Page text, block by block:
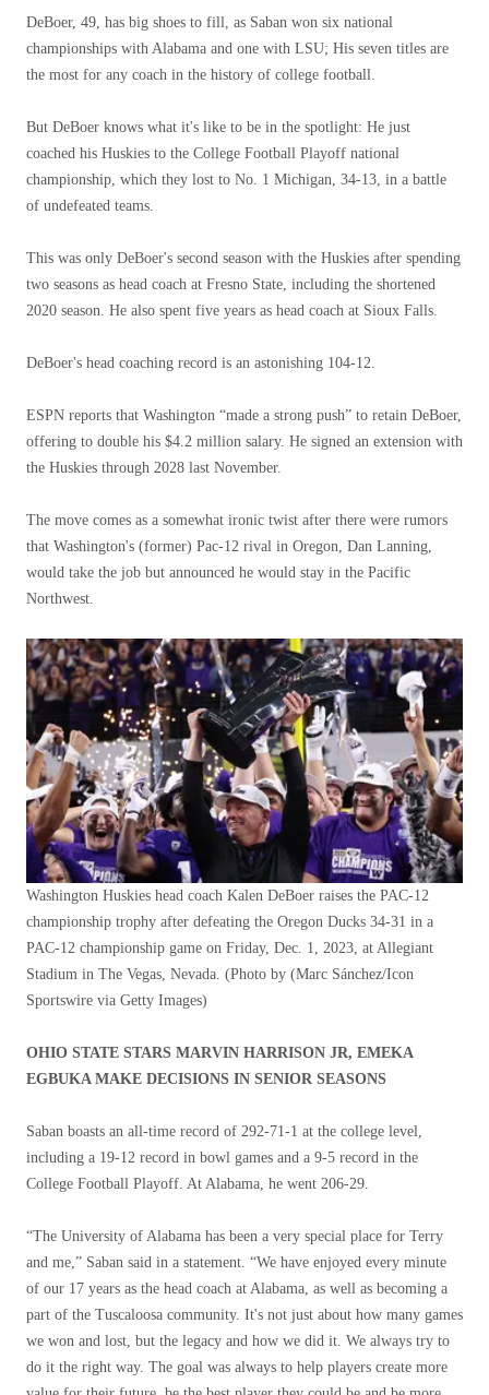
DeBoer, 49, has big shoes to fill, as Saban won six national
championships with Alabama and one with LSU; His seven titles are
the most for any coach in the history of college football.
But DeBoer knows what it's like to be in the spotlight: He just
coached his Huskies to the College Football Playoff national
championship, which they lost to No. 1 Michigan, 34-13, in a battle
of undefeated teams.
This was only DeBoer's second season with the Huskies after spending
two seasons as head coach at Fresno State, including the shortened
2020 season. He also spent five years as head coach at Sioux Falls.
DeBoer's head coaching record is an astonishing 104-12.
ESPN reports that Washington “made a strong push” to retain DeBoer,
offering to double his $4.2 million salary. He signed an extension with
the Huskies through 2028 last November.
The move comes as a somewhat ironic twist after there were rumors
that Washington's (former) Pac-12 rival in Oregon, Dan Lanning,
would take the job but announced he would stay in the Pacific
Northwest.
Washington Huskies head coach Kalen DeBoer raises the PAC-12
championship trophy after defeating the Oregon Ducks 34-31 in a
PAC-12 championship game on Friday, Dec. 1, 2023, at Allegiant
Stadium in The Vegas, Nevada. (Photo by (Marc Sánchez/Icon
Sportswire via Getty Images)
OHIO STATE STARS MARVIN HARRISON JR, EMEKA
EGBUKA MAKE DECISIONS IN SENIOR SEASONS
Saban boasts an all-time record of 292-71-1 at the college level,
including a 19-12 record in bowl games and a 9-5 record in the
College Football Playoff. At Alabama, he went 206-29.
“The University of Alabama has been a very special place for Terry
and me,” Saban said in a statement. “We have enjoyed every minute
of our 17 years as the head coach at Alabama, as well as becoming a
part of the Tuscaloosa community. It's not just about how many games
we won and lost, but the legacy and how we did it. We always try to
do it the right way. The goal was always to help players create more